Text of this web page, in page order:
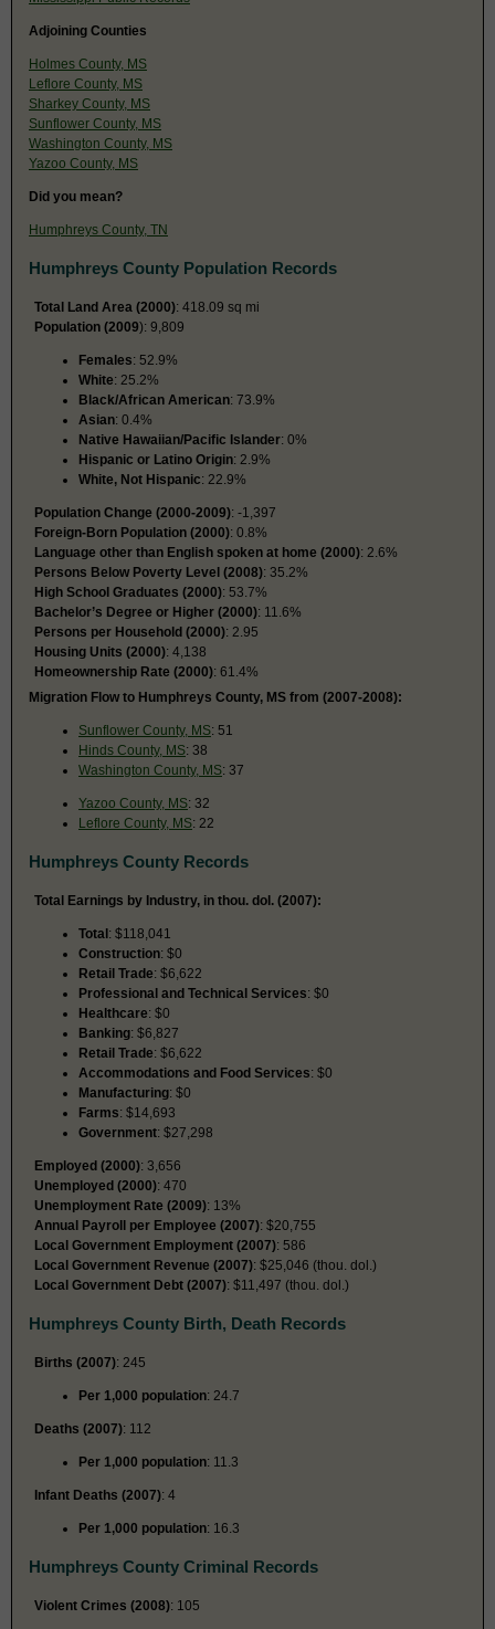
Adjoining Counties
Holmes County, MS
Leflore County, MS
Sharkey County, MS
Sunflower County, MS
Washington County, MS
Yazoo County, MS
Did you mean?
Humphreys County, TN
Humphreys County Population Records
Total Land Area (2000): 418.09 sq mi
Population (2009): 9,809
Females: 52.9%
White: 25.2%
Black/African American: 73.9%
Asian: 0.4%
Native Hawaiian/Pacific Islander: 0%
Hispanic or Latino Origin: 2.9%
White, Not Hispanic: 22.9%
Population Change (2000-2009): -1,397
Foreign-Born Population (2000): 0.8%
Language other than English spoken at home (2000): 2.6%
Persons Below Poverty Level (2008): 35.2%
High School Graduates (2000): 53.7%
Bachelor’s Degree or Higher (2000): 11.6%
Persons per Household (2000): 2.95
Housing Units (2000): 4,138
Homeownership Rate (2000): 61.4%
Migration Flow to Humphreys County, MS from (2007-2008):
Sunflower County, MS: 51
Hinds County, MS: 38
Washington County, MS: 37
Yazoo County, MS: 32
Leflore County, MS: 22
Humphreys County Records
Total Earnings by Industry, in thou. dol. (2007):
Total: $118,041
Construction: $0
Retail Trade: $6,622
Professional and Technical Services: $0
Healthcare: $0
Banking: $6,827
Retail Trade: $6,622
Accommodations and Food Services: $0
Manufacturing: $0
Farms: $14,693
Government: $27,298
Employed (2000): 3,656
Unemployed (2000): 470
Unemployment Rate (2009): 13%
Annual Payroll per Employee (2007): $20,755
Local Government Employment (2007): 586
Local Government Revenue (2007): $25,046 (thou. dol.)
Local Government Debt (2007): $11,497 (thou. dol.)
Humphreys County Birth, Death Records
Births (2007): 245
Per 1,000 population: 24.7
Deaths (2007): 112
Per 1,000 population: 11.3
Infant Deaths (2007): 4
Per 1,000 population: 16.3
Humphreys County Criminal Records
Violent Crimes (2008): 105